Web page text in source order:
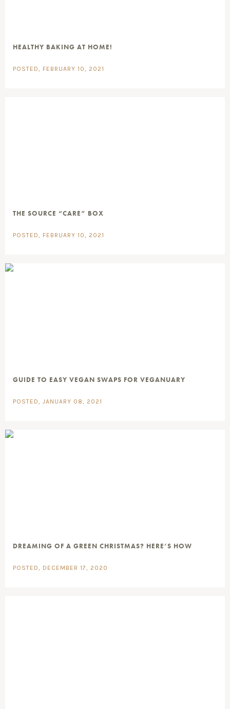
HEALTHY BAKING AT HOME!
POSTED, FEBRUARY 10, 2021
THE SOURCE “CARE” BOX
POSTED, FEBRUARY 10, 2021
GUIDE TO EASY VEGAN SWAPS FOR VEGANUARY
POSTED, JANUARY 08, 2021
DREAMING OF A GREEN CHRISTMAS? HERE’S HOW
POSTED, DECEMBER 17, 2020